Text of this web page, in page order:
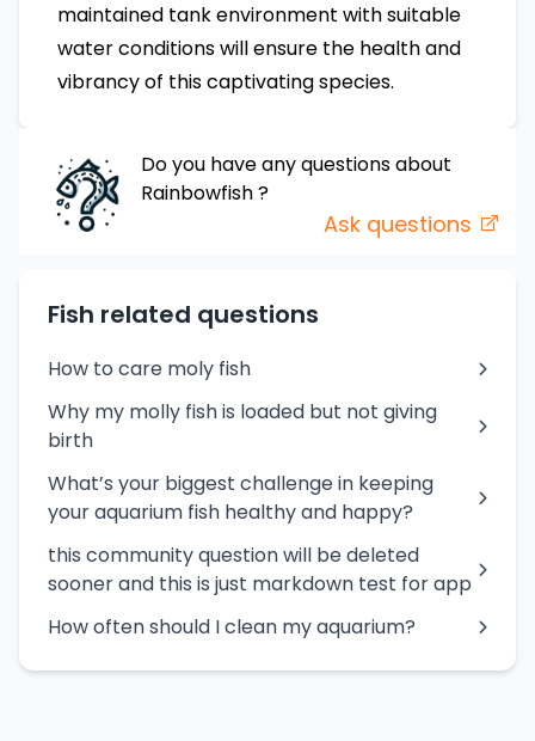
maintained tank environment with suitable
water conditions will ensure the health and
vibrancy of this captivating species.
Do you have any questions about
Rainbowfish?
Ask questions
Fish related questions
How to care moly fish
Why my molly fish is loaded but not giving
birth
What’s your biggest challenge in keeping
your aquarium fish healthy and happy?
this community question will be deleted
sooner and this is just markdown test for app
How often should I clean my aquarium?